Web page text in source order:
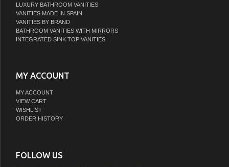
LUXURY BATHROOM VANITIES
VANITIES MADE IN SPAIN
VANITIES BY BRAND
BATHROOM VANITIES WITH MIRRORS
INTEGRATED SINK TOP VANITIES
MY ACCOUNT
MY ACCOUNT
VIEW CART
WISHLIST
ORDER HISTORY
FOLLOW US